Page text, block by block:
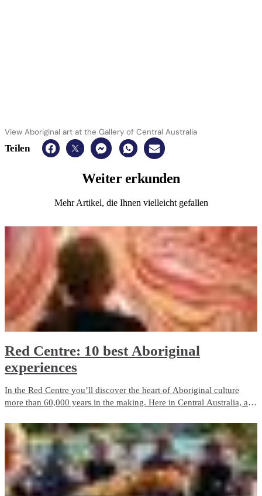
View Aboriginal art at the Gallery of Central Australia
Teilen
Weitererkunden
Mehr Artikel, die Ihnen vielleicht gefallen
Red Centre: 10 best Aboriginal
experiences
In the Red Centre you’ll discover the heart of Aboriginal culture
more than 60,000 years in the making. Here in Central Australia, art,
Alice Springs and Uluru.